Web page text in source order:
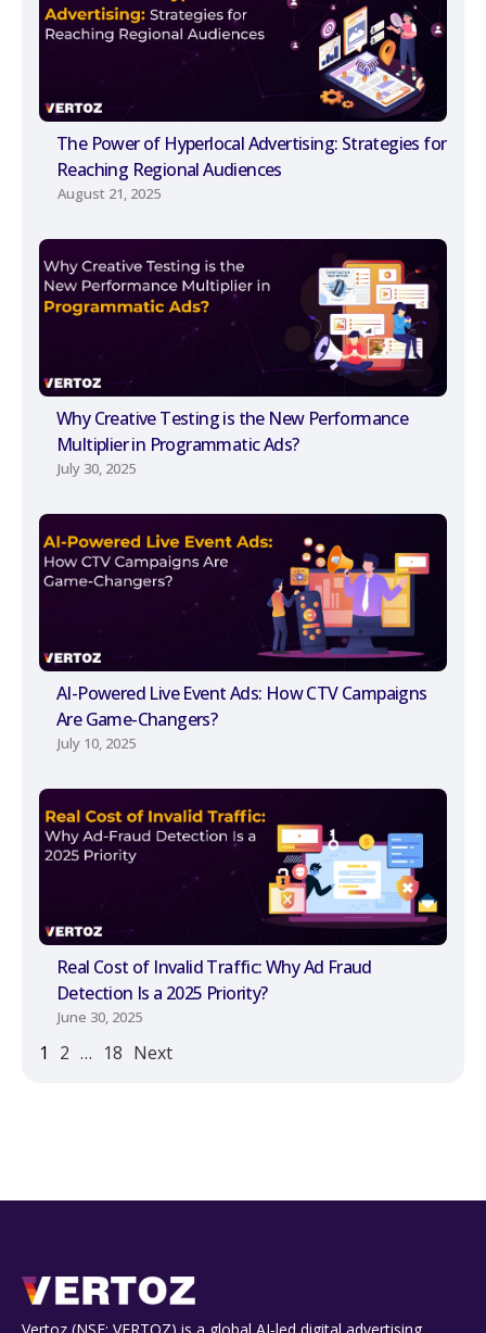
The Power of Hyperlocal Advertising: Strategies for
Reaching Regional Audiences
August 21, 2025
Why Creative Testing is the New Performance
Multiplier in Programmatic Ads?
July 30, 2025
AI-Powered Live Event Ads: How CTV Campaigns
Are Game-Changers?
July 10, 2025
Real Cost of Invalid Traffic: Why Ad Fraud
Detection Is a 2025 Priority?
June 30, 2025
1 2 … 18 Next
Vertoz (NSE: VERTOZ) is a global AI‑led digital advertising